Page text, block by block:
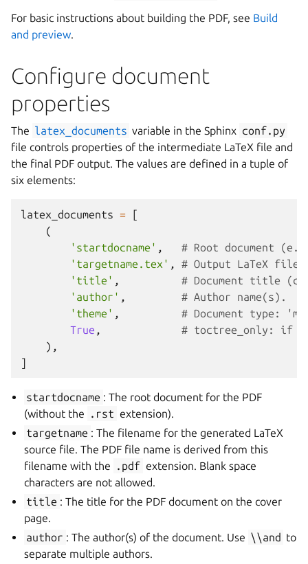
For basic instructions about building the PDF, see Build
and preview.
Configure document
properties
The latex_documents variable in the Sphinx conf.py
file controls properties of the intermediate LaTeX file and
the final PDF output. The values are defined in a tuple of
six elements:
latex_documents =
[
(
'startdocname' ,
# Root document
'targetname.tex' ,
# Output LaTeX file
'title' ,
# Document title
'author' ,
# Author name(s).
'theme' ,
# Document type:
True ,
# toctree_only: if
),
]
startdocname : The root document for the PDF
(without the
.rst extension).
targetname : The filename for the generated LaTeX
source file. The PDF file name is derived from this
filename with the
.pdf extension. Blank space
characters are not allowed.
title : The title for the PDF document on the cover
page.
author : The author(s) of the document. Use \\and to
separate multiple authors.